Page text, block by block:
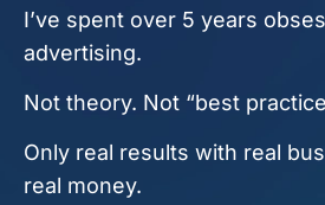
I’ve spent over 5 years
advertising.
Not theory. Not “best
Only real results with real
real money.